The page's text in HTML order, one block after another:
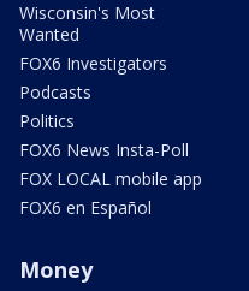
Wisconsin's Most
Wanted
FOX6 Investigators
Podcasts
Politics
FOX6 News Insta-Poll
FOX LOCAL mobile app
FOX6 en Español
Money